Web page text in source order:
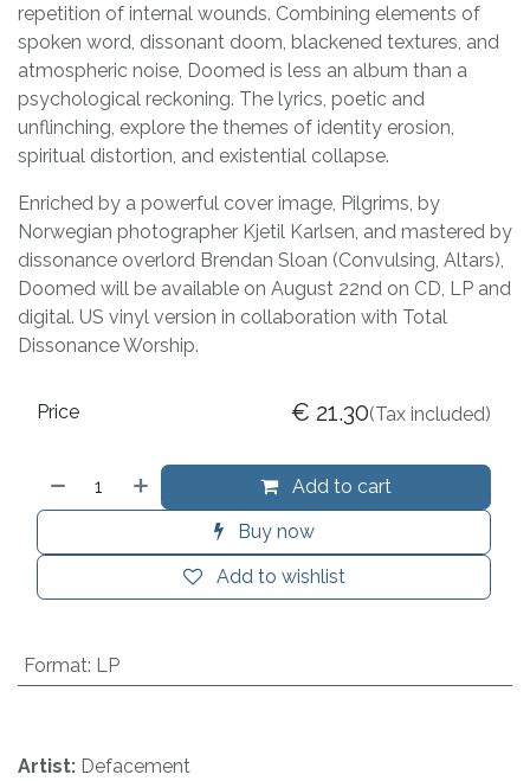
repetition of internal wounds. Combining elements of
spoken word, dissonant doom, blackened textures, and
atmospheric noise, Doomed is less an album than a
psychological reckoning. The lyrics, poetic and
unflinching, explore the themes of identity erosion,
spiritual distortion, and existential collapse.
Enriched by a powerful cover image, Pilgrims, by
Norwegian photographer Kjetil Karlsen, and mastered by
dissonance overlord Brendan Sloan (Convulsing, Altars),
Doomed will be available on August 22nd on CD, LP and
digital. US vinyl version in collaboration with Total
Dissonance Worship.
Add to cart
Buy now
Add to wishlist
Price € 21.30(Tax included)
Format: LP
Artist: Defacement